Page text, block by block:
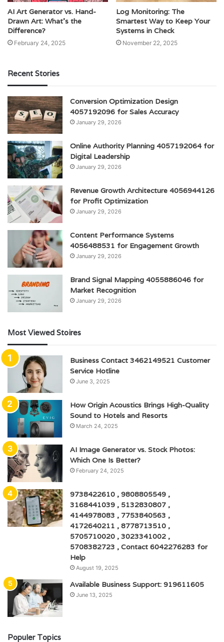
AI Art Generator vs. Hand-
Drawn Art: What’s the
Difference?
February 24, 2025
Log Monitoring: The
Smartest Way to Keep Your
Systems in Check
November 22, 2025
Recent Stories
Conversion Optimization Design
4057192096 for Sales Accuracy
January 29, 2026
Online Authority Planning 4057192064 for
Digital Leadership
January 29, 2026
Revenue Growth Architecture 4056944126
for Profit Optimization
January 29, 2026
Content Performance Systems
4056488531 for Engagement Growth
January 29, 2026
Brand Signal Mapping 4055886046 for
Market Recognition
January 29, 2026
Most Viewed Stoires
Business Contact 3462149521 Customer
Service Hotline
June 3, 2025
How Origin Acoustics Brings High-Quality
Sound to Hotels and Resorts
March 24, 2025
AI Image Generator vs. Stock Photos:
Which One Is Better?
February 24, 2025
9738422610 , 9808805549 ,
3168441039 , 5132830807 ,
4144978083 , 7753840563 ,
4172640211 , 8778713510 ,
5705710020 , 3023341002 ,
5708382723 , Contact 6042276283 for
Help
August 19, 2025
Available Business Support: 919611605
June 13, 2025
Populer Topics